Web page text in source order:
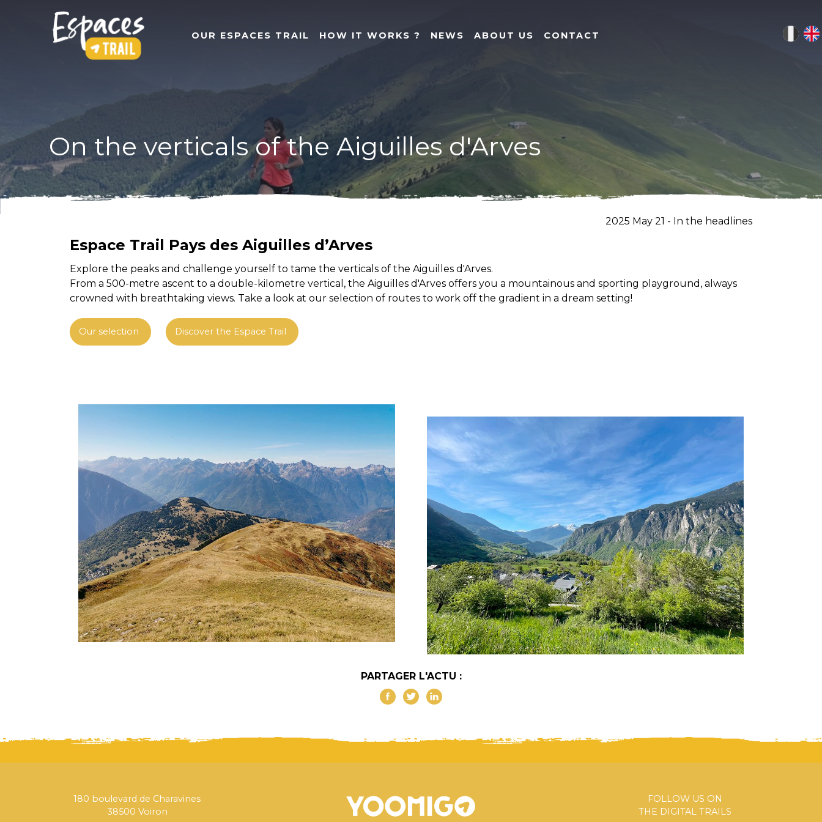
OUR ESPACES TRAIL HOW IT WORKS ? NEWS ABOUT US CONTACT
On the verticals of the Aiguilles d'Arves
2025 May 21 - In the headlines
Espace Trail Pays des Aiguilles d’Arves
Explore the peaks and challenge yourself to tame the verticals of the Aiguilles d'Arves.
From a 500-metre ascent to a double-kilometre vertical, the Aiguilles d'Arves offers you a mountainous and sporting playground, always
crowned with breathtaking views. Take a look at our selection of routes to work off the gradient in a dream setting!
Our selection Discover the Espace Trail
PARTAGER L'ACTU :
180 boulevard de Charavines
38500 Voiron
FOLLOW US ON
THE DIGITAL TRAILS